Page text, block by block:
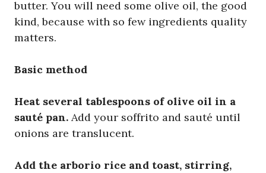
butter. You will need some olive oil, the good
kind, because with so few ingredients quality
matters.
Basic method
Heat several tablespoons of olive oil in a
sauté pan. Add your soffrito and sauté until
onions are translucent.
Add the arborio rice and toast, stirring,